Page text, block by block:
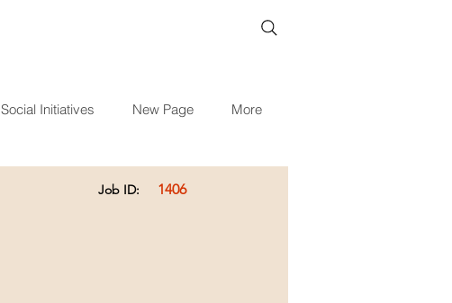
Job ID: 1406
Social Initiatives New Page More